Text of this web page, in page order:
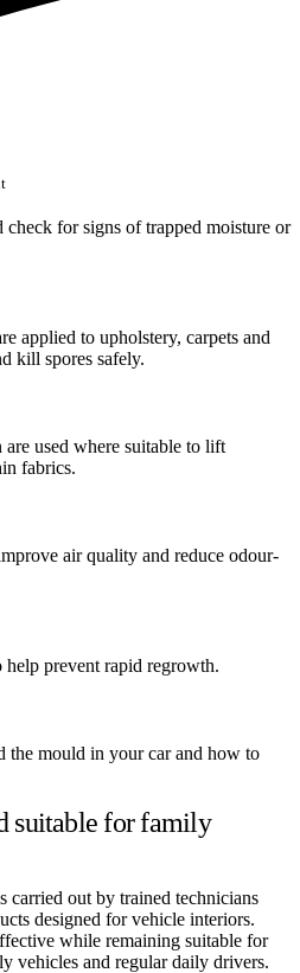
check for signs of trapped moisture or
applied to upholstery, carpets and
kill spores safely.
are used where suitable to lift
fabrics.
air quality and reduce odour-
help prevent rapid regrowth.
the mould in your car and how to
suitable for family
out by trained technicians
designed for vehicle interiors.
while remaining suitable for
vehicles and regular daily drivers.